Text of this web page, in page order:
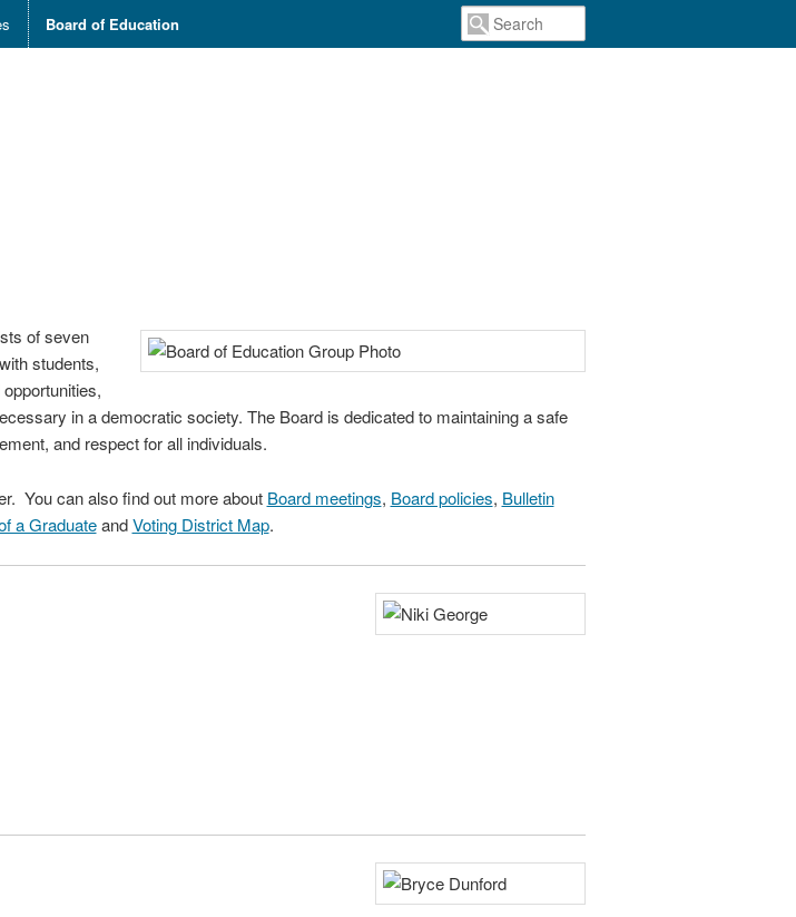
Board of Education
of seven
students,
in a democratic society. The Board is dedicated to maintaining a safe
and respect for all individuals.
You can also find out more about Board meetings, Board policies, Bulletin
a GraduateandVoting District Map.